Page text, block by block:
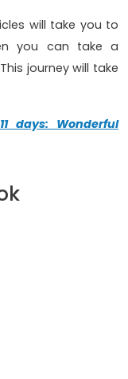
will take you to
you can take a
journey will take
days: Wonderful